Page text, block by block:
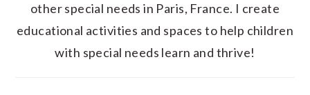
other special needs in Paris, France. I create
educational activities and spaces to help children
with special needs learn and thrive!